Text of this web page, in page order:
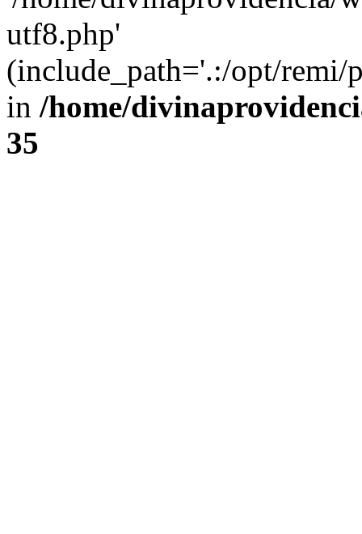
utf8.php'
(include_path='.:/opt/remi/
in /home/
35